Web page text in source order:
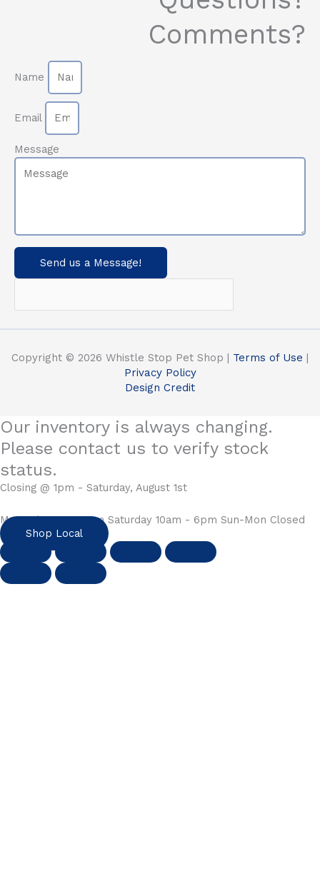
Comments?
Name
Email
Message
Send us a Message!
Copyright © 2026 Whistle Stop Pet Shop | Terms of Use |
Privacy Policy
Design Credit
Our inventory is always changing.
Please contact us to verify stock
status.
Closing @ 1pm - Saturday, August 1st
Mon-Fri 10am - 6pm Saturday 10am - 6pm Sun-Mon Closed
Shop Local